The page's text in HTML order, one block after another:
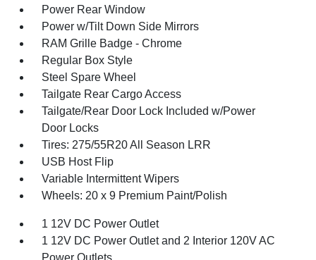
Power Rear Window
Power w/Tilt Down Side Mirrors
RAM Grille Badge - Chrome
Regular Box Style
Steel Spare Wheel
Tailgate Rear Cargo Access
Tailgate/Rear Door Lock Included w/Power
Door Locks
Tires: 275/55R20 All Season LRR
USB Host Flip
Variable Intermittent Wipers
Wheels: 20 x 9 Premium Paint/Polish
1 12V DC Power Outlet
1 12V DC Power Outlet and 2 Interior 120V AC
Power Outlets